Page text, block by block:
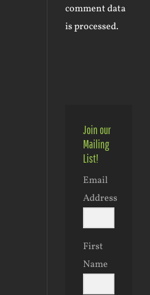
comment data
is processed.
Join our
Mailing
List!
Email
Address
First
Name